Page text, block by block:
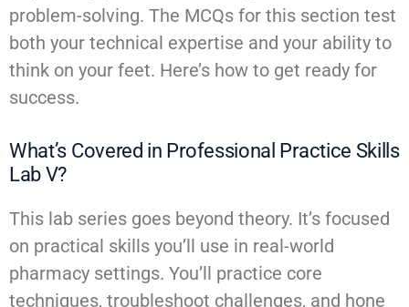
problem-solving. The MCQs for this section test
both your technical expertise and your ability to
think on your feet. Here’s how to get ready for
success.
What’s Covered in Professional Practice Skills
Lab V?
This lab series goes beyond theory. It’s focused
on practical skills you’ll use in real-world
pharmacy settings. You’ll practice core
techniques, troubleshoot challenges, and hone